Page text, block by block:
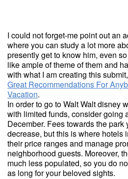
I could not forget-me point out an
where you can study a lot more
presently get to know him, even
like ample of theme of them and
with what I am creating this
Great Recommendations For
Vacation.
In order to go to Walt Walt disney
with limited funds, consider going
December. Fees towards the park
decrease, but this is where hotels
their price ranges and manage
neighborhood guests. Moreover,
much less populated, so you do
as long for your beloved sights.